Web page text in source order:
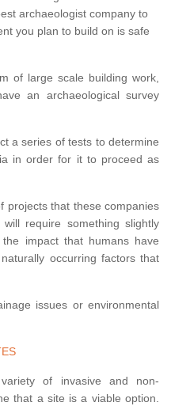
archaeologist company to
you plan to build on is safe
of large scale building work,
an archaeological survey
a series of tests to determine
in order for it to proceed as
projects that these companies
require something slightly
impact that humans have
occurring factors that
issues or environmental
of invasive and non-
that a site is a viable option.